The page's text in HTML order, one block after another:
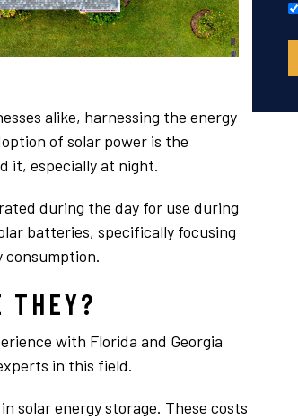
alike, harnessing the energy
of solar power is the
it, especially at night.
during the day for use during
batteries, specifically focusing
consumption.
THEY?
with Florida and Georgia
in this field.
solar energy storage. These costs